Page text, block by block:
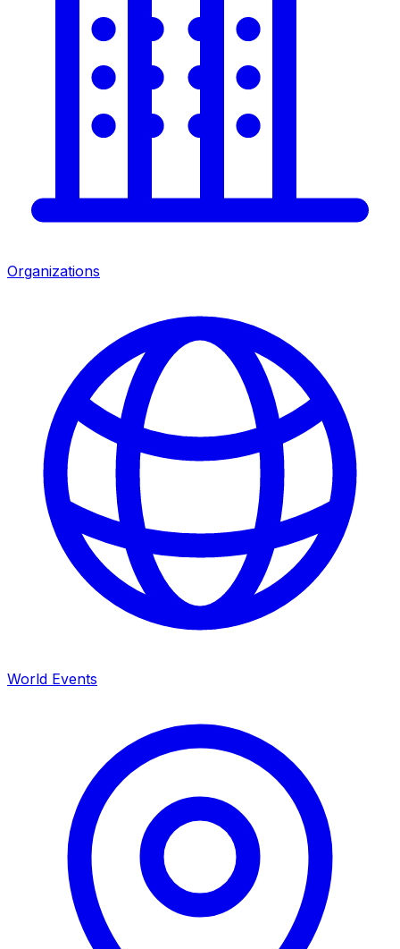
Organizations
World Events